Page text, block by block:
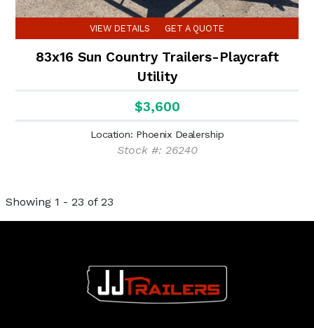
VIEW DETAILS GET A QUOTE
83x16 Sun Country Trailers-Playcraft
Utility
$3,600
Location: Phoenix Dealership
Stock #: 26240
Showing 1 - 23 of 23